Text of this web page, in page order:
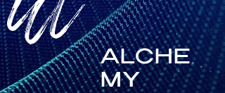
ALCHE
MY